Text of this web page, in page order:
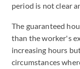
period is not clear
The guaranteed
than the worker's
increasing hours
circumstances